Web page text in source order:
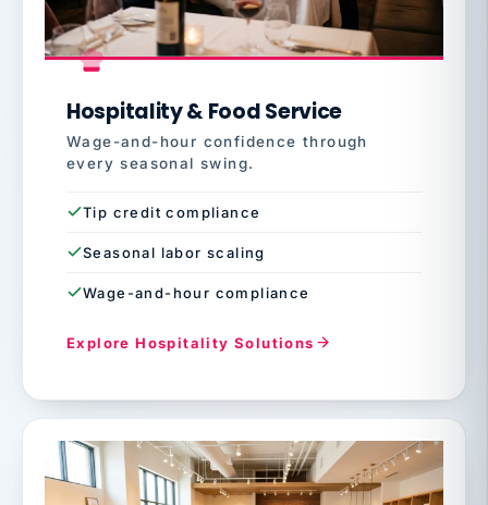
Hospitality & Food Service
Wage-and-hour confidence through
every seasonal swing.
Tip credit compliance
Seasonal labor scaling
Wage-and-hour compliance
Explore Hospitality Solutions